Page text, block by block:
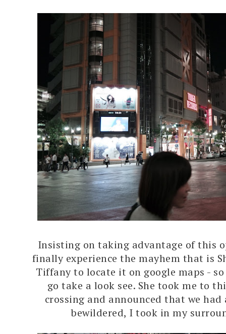
Insisting on taking advantage of this
finally experience the mayhem that is
Tiffany to locate it on google maps -
go take a look see. She took me to
crossing and announced that we
bewildered, I took in my